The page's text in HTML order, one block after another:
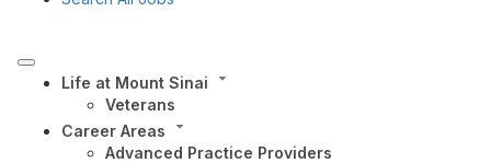
Life at Mount Sinai
Veterans
Career Areas
Advanced Practice Providers